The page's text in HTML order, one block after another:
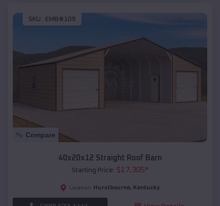
SKU : EMB#109
Compare
40x20x12 Straight Roof Barn
Starting Price: $17,305*
Location: Hurstbourne, Kentucky